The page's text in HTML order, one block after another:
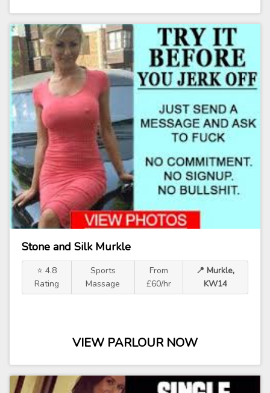
Stone and Silk Murkle
⭐ 4.8
Rating
Sports
Massage
From
£60/hr
📍 Murkle,
KW14
VIEW PARLOUR NOW